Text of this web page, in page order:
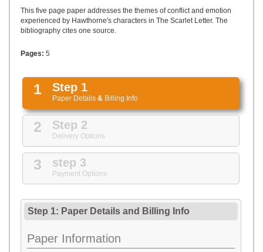
This five page paper addresses the themes of conflict and emotion
experienced by Hawthorne's characters in The Scarlet Letter. The
bibliography cites one source.
Pages: 5
1 Step 1
Paper Details & Billing Info
2 Step 2
Delivery Options
3 step 3
Payment Options
Step 1: Paper Details and Billing Info
Paper Information